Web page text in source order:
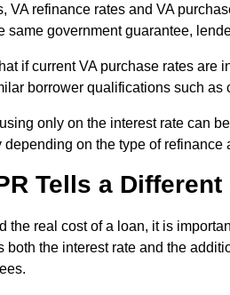
VA refinance rates and VA
same government guarantee,
if current VA purchase rates are
borrower qualifications such as
only on the interest rate can
depending on the type of refinance
Tells a
the real cost of a loan, it is
both the interest rate and the